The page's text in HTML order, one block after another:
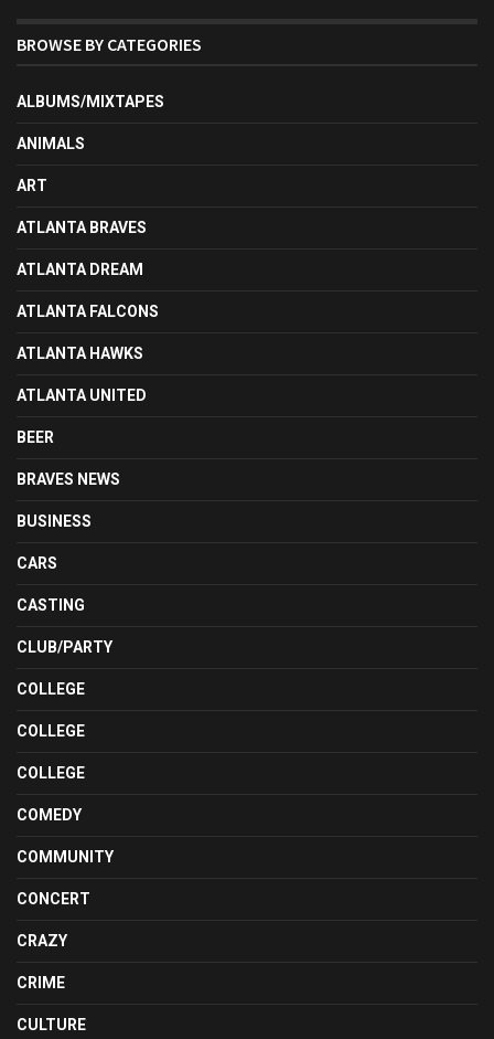
BROWSE BY CATEGORIES
ALBUMS/MIXTAPES
ANIMALS
ART
ATLANTA BRAVES
ATLANTA DREAM
ATLANTA FALCONS
ATLANTA HAWKS
ATLANTA UNITED
BEER
BRAVES NEWS
BUSINESS
CARS
CASTING
CLUB/PARTY
COLLEGE
COLLEGE
COLLEGE
COMEDY
COMMUNITY
CONCERT
CRAZY
CRIME
CULTURE